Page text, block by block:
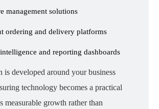
management solutions
ordering and delivery platforms
and reporting dashboards
is developed around your business
technology becomes a practical
measurable growth rather than